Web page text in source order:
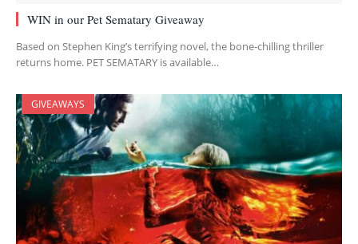
WIN in our Pet Sematary Giveaway
Based on Stephen King’s terrifying novel, the bone-chilling thriller
returns home. PET SEMATARY is available…
GIVEAWAYS